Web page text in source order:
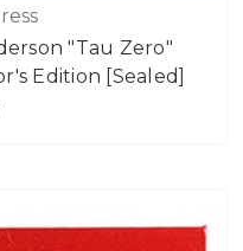
"Tau Zero"
Edition [Sealed]